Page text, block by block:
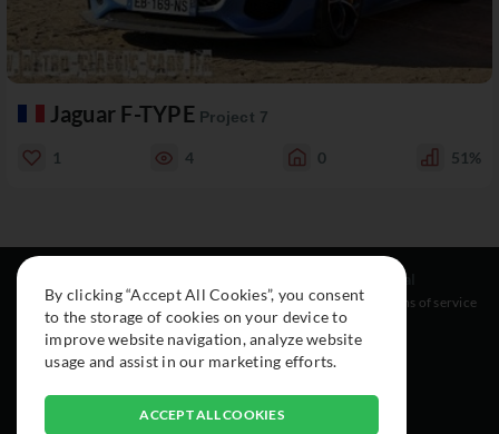
Jaguar F-TYPE Project 7
1 4 0 51%
About
Cars
Collection
Instagram
Facebook
Legal
Terms of service
By clicking “Accept All Cookies”, you consent
to the storage of cookies on your device to
improve website navigation, analyze website
usage and assist in our marketing efforts.
ACCEPT ALL COOKIES